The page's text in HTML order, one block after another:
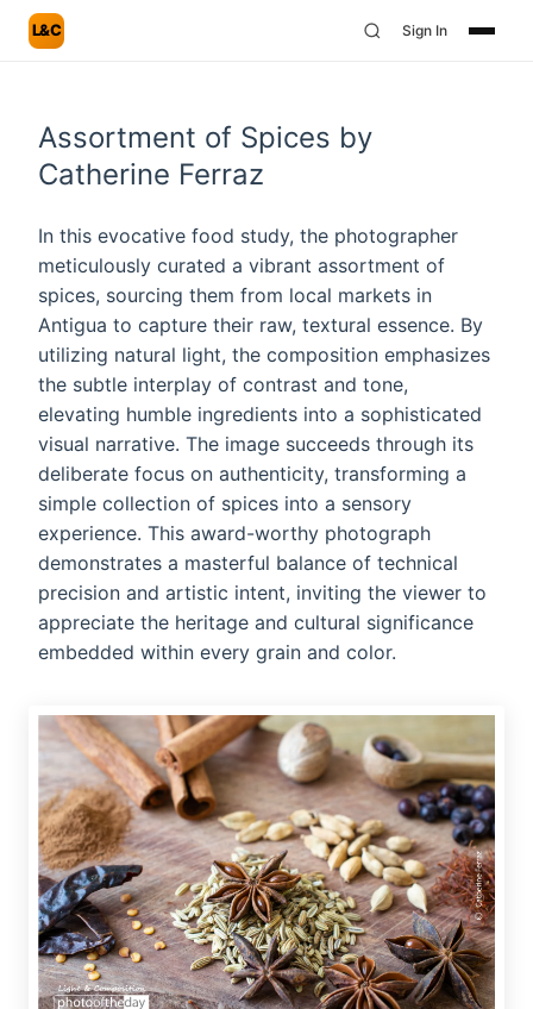
L&C Sign In
Assortment of Spices by
Catherine Ferraz
In this evocative food study, the photographer
meticulously curated a vibrant assortment of
spices, sourcing them from local markets in
Antigua to capture their raw, textural essence. By
utilizing natural light, the composition emphasizes
the subtle interplay of contrast and tone,
elevating humble ingredients into a sophisticated
visual narrative. The image succeeds through its
deliberate focus on authenticity, transforming a
simple collection of spices into a sensory
experience. This award-worthy photograph
demonstrates a masterful balance of technical
precision and artistic intent, inviting the viewer to
appreciate the heritage and cultural significance
embedded within every grain and color.